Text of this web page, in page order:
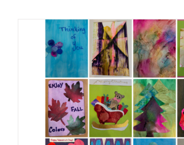
Tidbits & Events
Contact Us
Shopping Cart